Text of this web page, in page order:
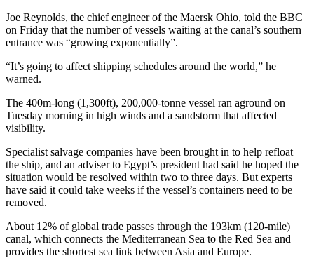
Joe Reynolds, the chief engineer of the Maersk Ohio, told the BBC
on Friday that the number of vessels waiting at the canal’s southern
entrance was “growing exponentially”.
“It’s going to affect shipping schedules around the world,” he
warned.
The 400m-long (1,300ft), 200,000-tonne vessel ran aground on
Tuesday morning in high winds and a sandstorm that affected
visibility.
Specialist salvage companies have been brought in to help refloat
the ship, and an adviser to Egypt’s president had said he hoped the
situation would be resolved within two to three days. But experts
have said it could take weeks if the vessel’s containers need to be
removed.
About 12% of global trade passes through the 193km (120-mile)
canal, which connects the Mediterranean Sea to the Red Sea and
provides the shortest sea link between Asia and Europe.